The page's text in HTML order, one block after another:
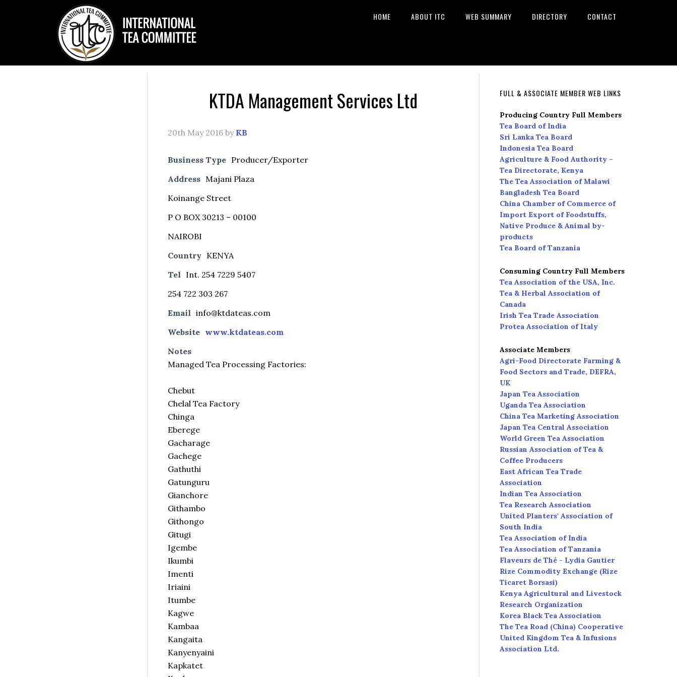
HOME ABOUT ITC WEB SUMMARY DIRECTORY CONTACT
KTDA Management Services Ltd
20th May 2016 by KB
Business Type Producer/Exporter
Address Majani Plaza
Koinange Street
P O BOX 30213 – 00100
NAIROBI
Country KENYA
Tel Int. 254 7229 5407
254 722 303 267
Email info@ktdateas.com
Website www.ktdateas.com
Notes
Managed Tea Processing Factories:
Chebut
Chelal Tea Factory
Chinga
Eberege
Gacharage
Gachege
Gathuthi
Gatunguru
Gianchore
Githambo
Githongo
Gitugi
Igembe
Ikumbi
Imenti
Iriaini
Itumbe
Kagwe
Kambaa
Kangaita
Kanyenyaini
Kapkatet
FULL & ASSOCIATE MEMBER WEB LINKS
Producing Country Full Members
Tea Board of India
Sri Lanka Tea Board
Indonesia Tea Board
Agriculture & Food Authority –
Tea Directorate, Kenya
The Tea Association of Malawi
Bangladesh Tea Board
China Chamber of Commerce of
Import Export of Foodstuffs,
Native Produce & Animal by-
products
Tea Board of Tanzania
Consuming Country Full Members
Tea Association of the USA, Inc.
Tea & Herbal Association of
Canada
Irish Tea Trade Association
Protea Association of Italy
Associate Members
Agri-Food Directorate Farming &
Food Sectors and Trade, DEFRA,
UK
Japan Tea Association
Uganda Tea Association
China Tea Marketing Association
Japan Tea Central Association
World Green Tea Association
Russian Association of Tea &
Coffee Producers
East African Tea Trade
Association
Indian Tea Association
Tea Research Association
United Planters' Association of
South India
Tea Association of India
Tea Association of Tanzania
Flaveurs de Thé - Lydia Gautier
Rize Commodity Exchange (Rize
Ticaret Borsasi)
Kenya Agricultural and Livestock
Research Organization
Korea Black Tea Association
The Tea Road (China) Cooperative
United Kingdom Tea & Infusions
Association Ltd.